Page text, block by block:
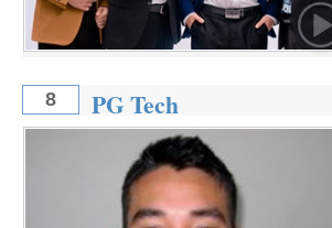
8 PG Tech